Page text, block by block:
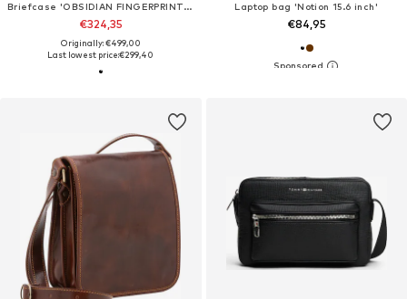
Briefcase 'OBSIDIAN FINGERPRINT RECOGNITION'
€324,35
Originally: €499,00
Last lowest price:€299,40
Laptop bag 'Notion 15.6 inch'
€84,95